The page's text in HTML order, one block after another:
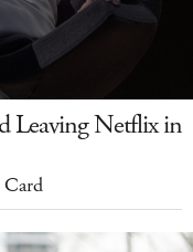
Leaving Netflix in